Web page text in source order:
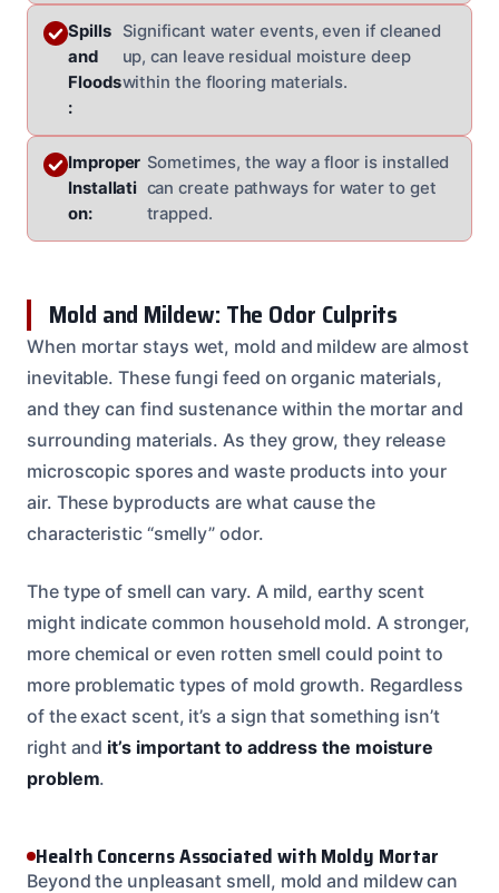
Spills
and
Floods
:
Significant water events, even if cleaned
up, can leave residual moisture deep
within the flooring materials.
Improper
Installati
on:
Sometimes, the way a floor is installed
can create pathways for water to get
trapped.
Mold and Mildew: The Odor Culprits
When mortar stays wet, mold and mildew are almost
inevitable. These fungi feed on organic materials,
and they can find sustenance within the mortar and
surrounding materials. As they grow, they release
microscopic spores and waste products into your
air. These byproducts are what cause the
characteristic “smelly” odor.
The type of smell can vary. A mild, earthy scent
might indicate common household mold. A stronger,
more chemical or even rotten smell could point to
more problematic types of mold growth. Regardless
of the exact scent, it’s a sign that something isn’t
right and it’s important to address the moisture
problem.
Health Concerns Associated with Moldy Mortar
Beyond the unpleasant smell, mold and mildew can